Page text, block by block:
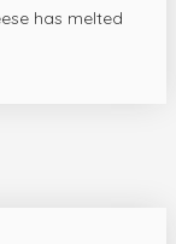
has melted